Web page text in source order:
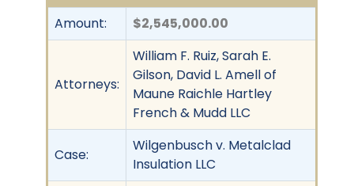
Amount: $2,545,000.00
Attorneys:
William F. Ruiz, Sarah E.
Gilson, David L. Amell of
Maune Raichle Hartley
French & Mudd LLC
Case:
Wilgenbusch v. Metalclad
Insulation LLC